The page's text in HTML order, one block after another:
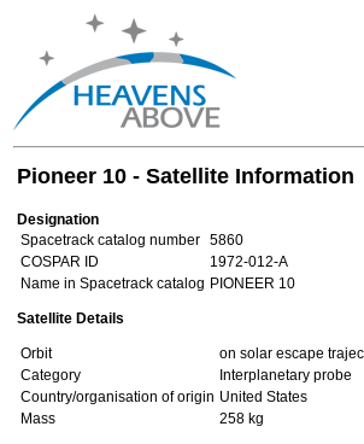
Pioneer 10 - Satellite Information
Designation
Spacetrack catalog number 5860
COSPAR ID
1972-012-A
Name in Spacetrack catalog PIONEER 10
Satellite Details
Orbit
on solar escape
Category
Interplanetary probe
Country/organisation of origin United States
Mass
258 kg